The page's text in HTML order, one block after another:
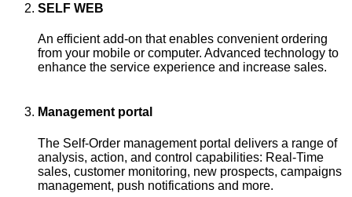
SELF WEB
An efficient add-on that enables convenient ordering
from your mobile or computer. Advanced technology to
enhance the service experience and increase sales.
Management portal
The Self-Order management portal delivers a range of
analysis, action, and control capabilities: Real-Time
sales, customer monitoring, new prospects, campaigns
management, push notifications and more.